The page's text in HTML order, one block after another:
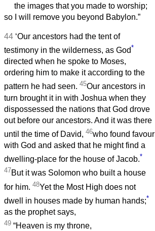
the images that you made to worship;
so I will remove you beyond Babylon.”
44 ‘Our ancestors had the tent of
testimony in the wilderness, as God*
directed when he spoke to Moses,
ordering him to make it according to the
pattern he had seen. 45Our ancestors in
turn brought it in with Joshua when they
dispossessed the nations that God drove
out before our ancestors. And it was there
until the time of David, 46who found favour
with God and asked that he might find a
dwelling-place for the house of Jacob.*
47But it was Solomon who built a house
for him. 48Yet the Most High does not
dwell in houses made by human hands;*
as the prophet says,
49 “Heaven is my throne,